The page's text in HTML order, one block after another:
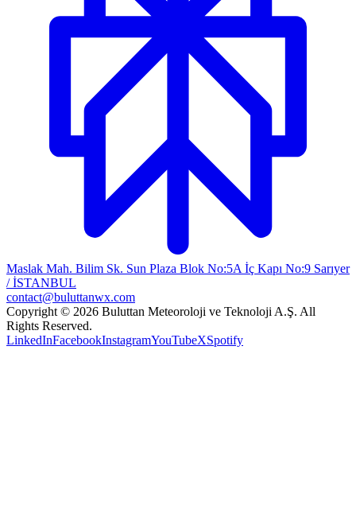
Maslak Mah. Bilim Sk. Sun Plaza Blok No:5A İç Kapı No:9 Sarıyer
/ İSTANBUL
contact@buluttanwx.com
Copyright © 2026 Buluttan Meteoroloji ve Teknoloji A.Ş. All
Rights Reserved.
LinkedInFacebookInstagramYouTubeXSpotify